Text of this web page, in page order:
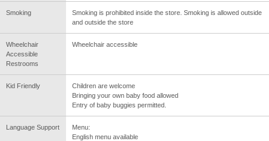
Smoking
Smoking is prohibited inside the store. Smoking is allowed outside
and outside the store
Wheelchair
Accessible
Restrooms
Wheelchair accessible
Kid Friendly
Children are welcome
Bringing your own baby food allowed
Entry of baby buggies permitted.
Language Support
Menu:
English menu available